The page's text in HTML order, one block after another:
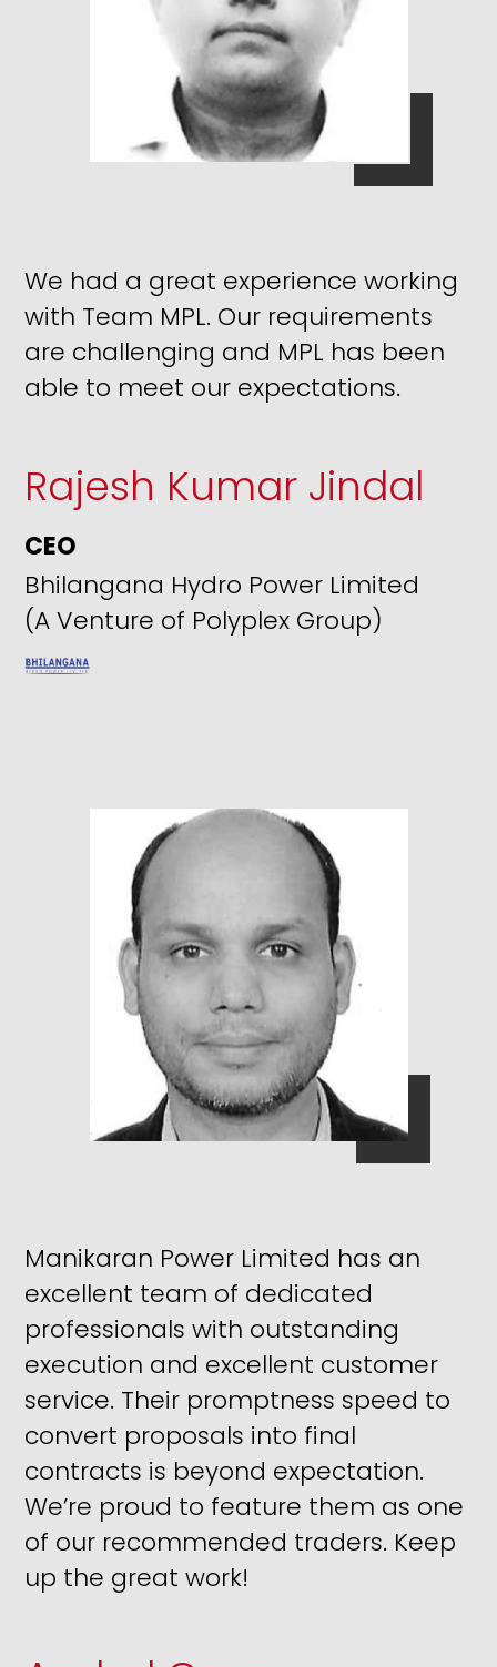
We had a great experience working
with Team MPL. Our requirements
are challenging and MPL has been
able to meet our expectations.
Rajesh Kumar Jindal
CEO
Bhilangana Hydro Power Limited
(A Venture of Polyplex Group)
Manikaran Power Limited has an
excellent team of dedicated
professionals with outstanding
execution and excellent customer
service. Their promptness speed to
convert proposals into final
contracts is beyond expectation.
We’re proud to feature them as one
of our recommended traders. Keep
up the great work!